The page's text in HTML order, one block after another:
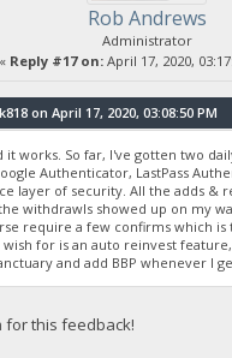
Rob Andrews
Administrator
« Reply #17 on:April 17, 2020,
on April 17, 2020, 03:08:50 PM
it works. So far, I've gotten two
Authenticator, LastPass
layer of security. All the adds &
withdrawls showed up on my
require a few confirms which
for is an auto reinvest
and add BBP whenever I
for this feedback!